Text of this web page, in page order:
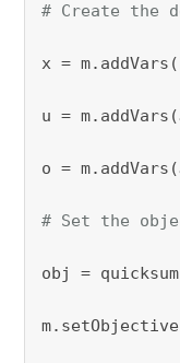
# Create the
x =
u =
o =
# Set the
obj =